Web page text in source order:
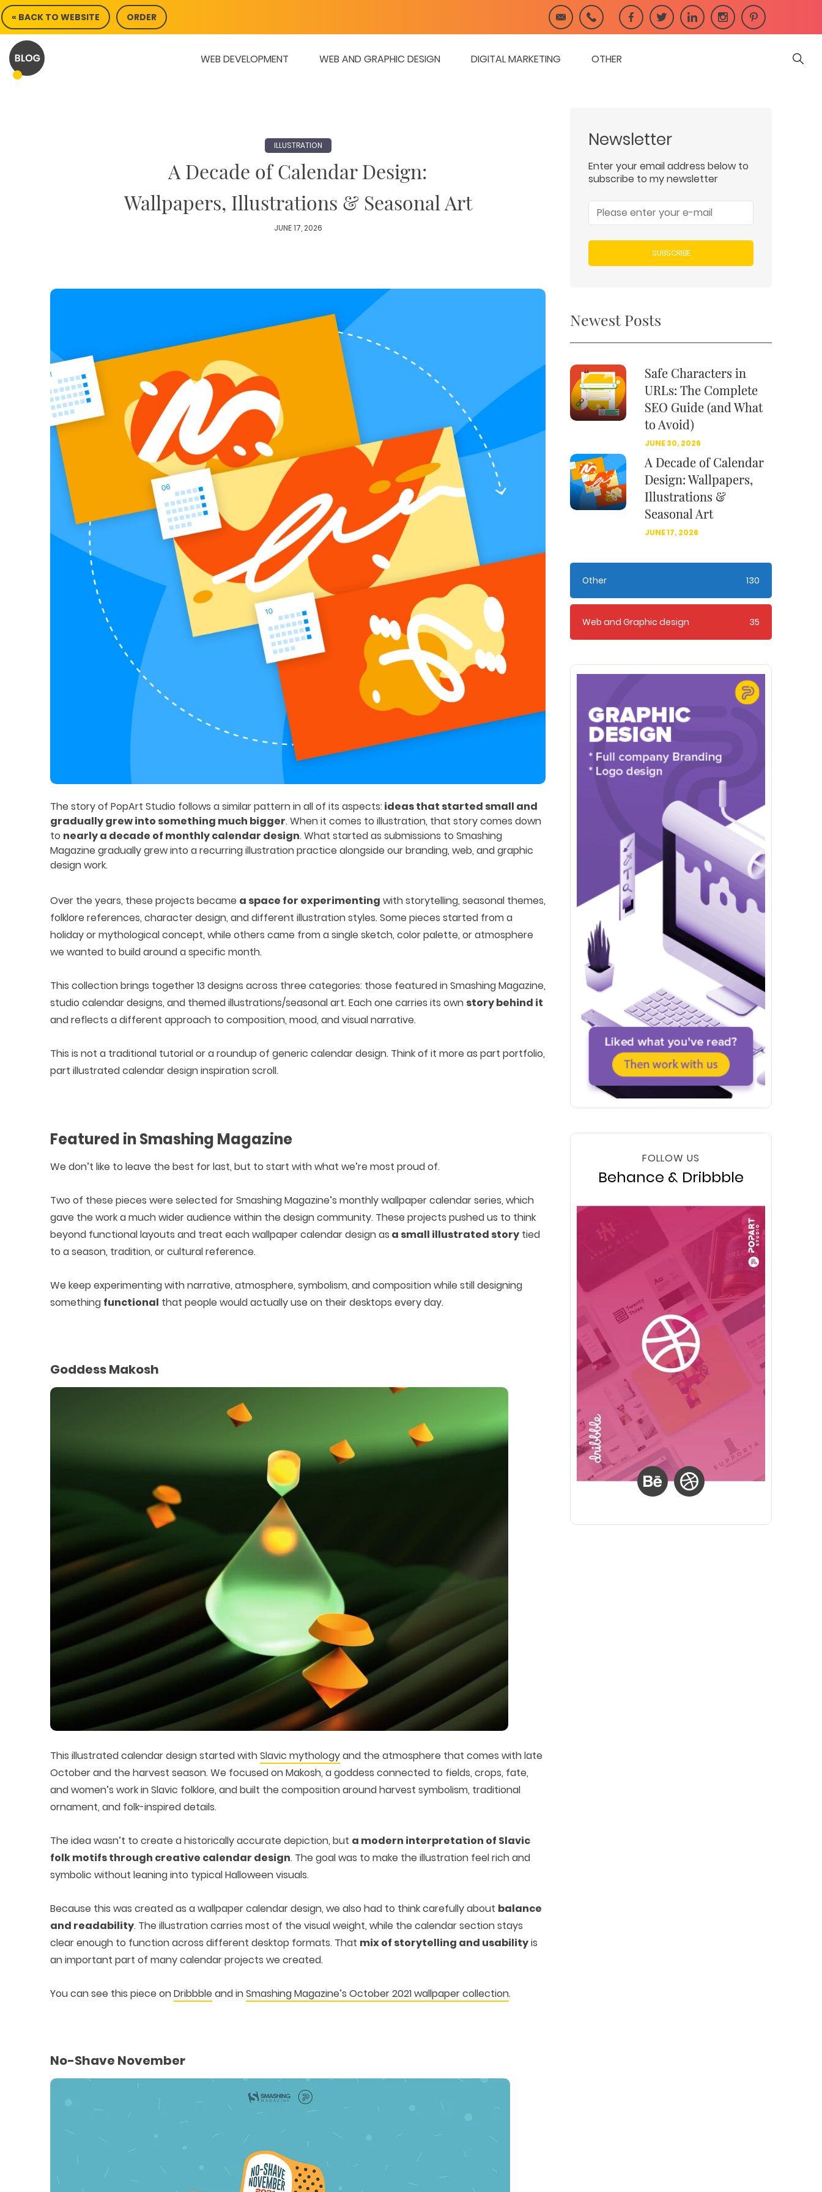
Skip
to
content
« BACK TO WEBSITE ORDER
WEB DEVELOPMENT WEB AND GRAPHIC DESIGN DIGITAL MARKETING OTHER
ILLUSTRATION
A Decade of Calendar Design:
Wallpapers, Illustrations & Seasonal Art
JUNE 17, 2026
The story of PopArt Studio follows a similar pattern in all of its aspects:ideas that started small and
gradually grew into something much bigger. When it comes to illustration, that story comes down
to nearly a decade of monthly calendar design. What started as submissions to Smashing
Magazine gradually grew into a recurring illustration practice alongside our branding, web, and graphic
design work.
Over the years, these projects became a space for experimenting with storytelling, seasonal themes,
folklore references, character design, and different illustration styles. Some pieces started from a
holiday or mythological concept, while others came from a single sketch, color palette, or atmosphere
we wanted to build around a specific month.
This collection brings together 13 designs across three categories: those featured in Smashing Magazine,
studio calendar designs, and themed illustrations/seasonal art. Each one carries its own story behind it
and reflects a different approach to composition, mood, and visual narrative.
This is not a traditional tutorial or a roundup of generic calendar design. Think of it more as part portfolio,
part illustrated calendar design inspiration scroll.
Featured in Smashing Magazine
We don’t like to leave the best for last, but to start with what we’re most proud of.
Two of these pieces were selected for Smashing Magazine’s monthly wallpaper calendar series, which
gave the work a much wider audience within the design community. These projects pushed us to think
beyond functional layouts and treat each wallpaper calendar design as a small illustrated story tied
to a season, tradition, or cultural reference.
We keep experimenting with narrative, atmosphere, symbolism, and composition while still designing
something functional that people would actually use on their desktops every day.
Goddess Makosh
This illustrated calendar design started withSlavic mythologyand the atmosphere that comes with late
October and the harvest season. We focused on Makosh, a goddess connected to fields, crops, fate,
and women’s work in Slavic folklore, and built the composition around harvest symbolism, traditional
ornament, and folk-inspired details.
The idea wasn’t to create a historically accurate depiction, but a modern interpretation of Slavic
folk motifs through creative calendar design. The goal was to make the illustration feel rich and
symbolic without leaning into typical Halloween visuals.
Because this was created as a wallpaper calendar design, we also had to think carefully about balance
and readability. The illustration carries most of the visual weight, while the calendar section stays
clear enough to function across different desktop formats. That mix of storytelling and usabilityis
an important part of many calendar projects we created.
You can see this piece onDribbble and inSmashing Magazine’s October 2021 wallpaper collection.
No-Shave November
Newsletter
Enter your email address below to
subscribe to my newsletter
SUBSCRIBE
Newest Posts
Safe Characters in
URLs: The Complete
SEO Guide (and What
to Avoid)
JUNE 30, 2026
A Decade of Calendar
Design: Wallpapers,
Illustrations &
Seasonal Art
JUNE 17, 2026
Other 130
Web and Graphic design 35
FOLLOW US
Behance & Dribbble